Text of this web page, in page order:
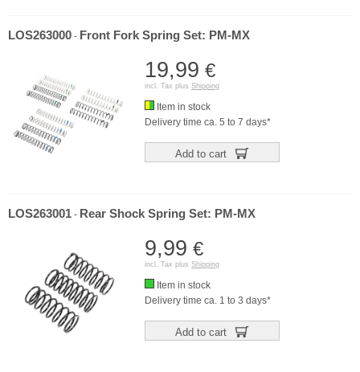
LOS263000 - Front Fork Spring Set: PM-MX
19,99 €
incl. Tax plus Shipping
Item in stock
Delivery time ca. 5 to 7 days*
Add to cart
LOS263001 - Rear Shock Spring Set: PM-MX
9,99 €
incl. Tax plus Shipping
Item in stock
Delivery time ca. 1 to 3 days*
Add to cart